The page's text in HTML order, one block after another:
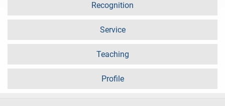
Recognition
Service
Teaching
Profile